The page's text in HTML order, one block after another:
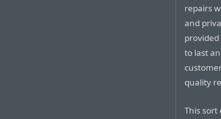
repairs
and
provided
to last
quality
This